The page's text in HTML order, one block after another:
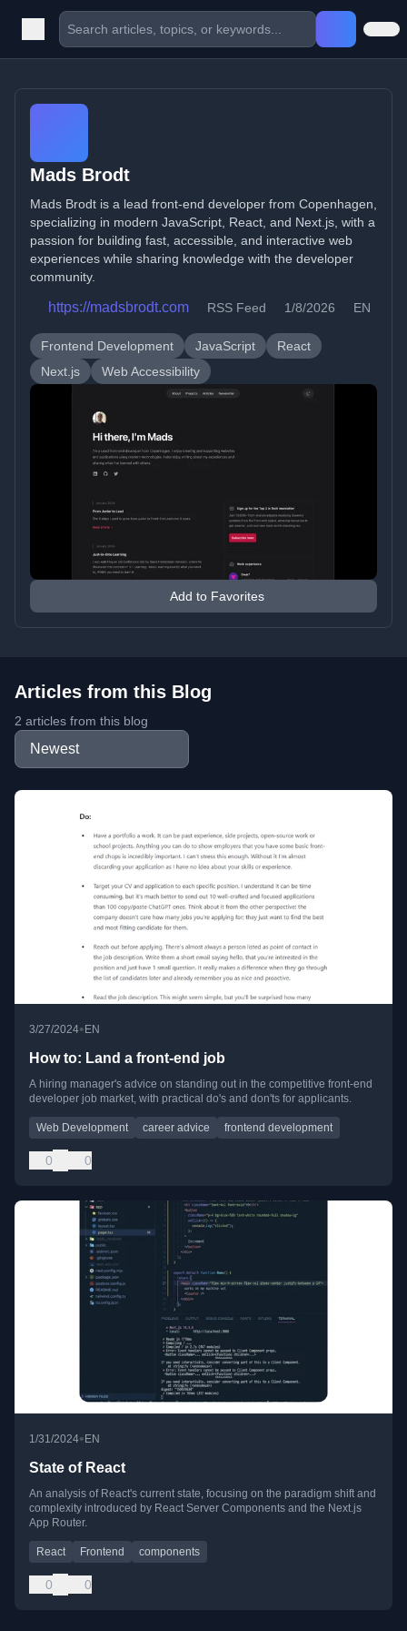
Mads Brodt
Mads Brodt is a lead front-end developer from Copenhagen,
specializing in modern JavaScript, React, and Next.js, with a
passion for building fast, accessible, and interactive web
experiences while sharing knowledge with the developer
community.
https://madsbrodt.com RSS Feed 1/8/2026 EN
Frontend Development JavaScript
React
Next.js
Web Accessibility
Add to Favorites
Articles from this Blog
2 articles from this blog
3/27/2024•EN
How to: Land a front-end job
A hiring manager's advice on standing out in the competitive front-end
developer job market, with practical do's and don'ts for applicants.
Web Development career advice frontend development
0 0
1/31/2024•EN
State of React
An analysis of React's current state, focusing on the paradigm shift and
complexity introduced by React Server Components and the Next.js
App Router.
React Frontend components
0 0